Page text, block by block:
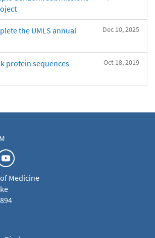
Dec 10, 2025
the UMLS annual
Oct 18, 2019
protein sequences
Medicine